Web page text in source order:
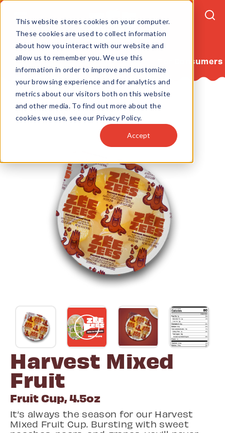
This website stores cookies on your computer.
These cookies are used to collect information
about how you interact with our website and
allow us to remember you. We use this
information in order to improve and customize
your browsing experience and for analytics and
metrics about our visitors both on this website
and other media. To find out more about the
cookies we use, see our Privacy Policy.
Accept
For Consumers
Home Products
Fruit Cups
Harvest Mixed
Fruit
Fruit Cup, 4.5oz
It’s always the season for our Harvest
Mixed Fruit Cup. Bursting with sweet